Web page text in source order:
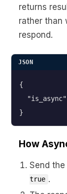
returns
rather than
respond.
JSON
{
}
How
Send
true .